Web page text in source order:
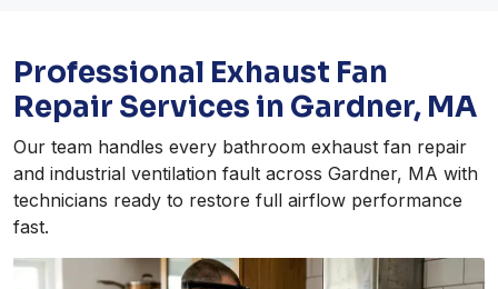
Professional Exhaust Fan
Repair Services in Gardner, MA
Our team handles every bathroom exhaust fan repair
and industrial ventilation fault across Gardner, MA with
technicians ready to restore full airflow performance
fast.